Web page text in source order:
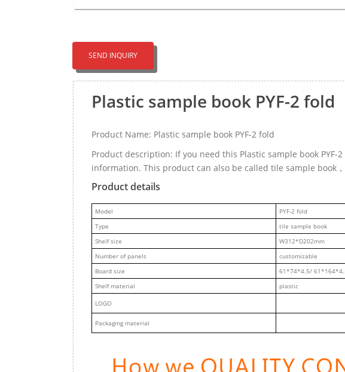
SEND INQUIRY
Plastic sample book PYF-2 fold
Product Name: Plastic sample book PYF-2 fold
Product description: If you need this Plastic sample book PYF-
information. This product can also be called tile sample book
Product details
Model
PYF-2 fold
Type
tile sample book
Shelf size
W312*D202mm
Number of panels
customizable
Board size
61*74*4.5/
Shelf material
plastic
LOGO
Packaging material